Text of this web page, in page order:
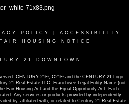
POLICY
ACCESSIBILITY
FAIR HOUSING NOTICE
21 DOWNTOWN
CENTURY 21®, C21® and the CENTURY 21 Logo
21 Real Estate LLC. Franchisee Legal Entity Name (not
Fair Housing Act and the Equal Opportunity Act. Each
Any services or products provided by independently
by, affiliated with, or related to Century 21 Real Estate